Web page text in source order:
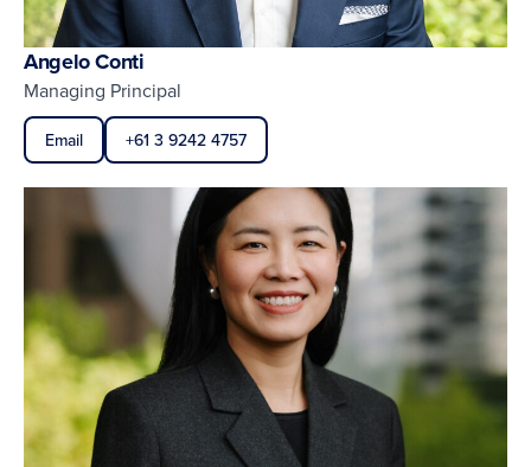
Angelo Conti
Managing Principal
Email +61 3 9242 4757